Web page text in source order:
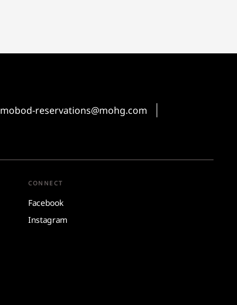
mobod-reservations@mohg.com
CONNECT
Facebook
Instagram